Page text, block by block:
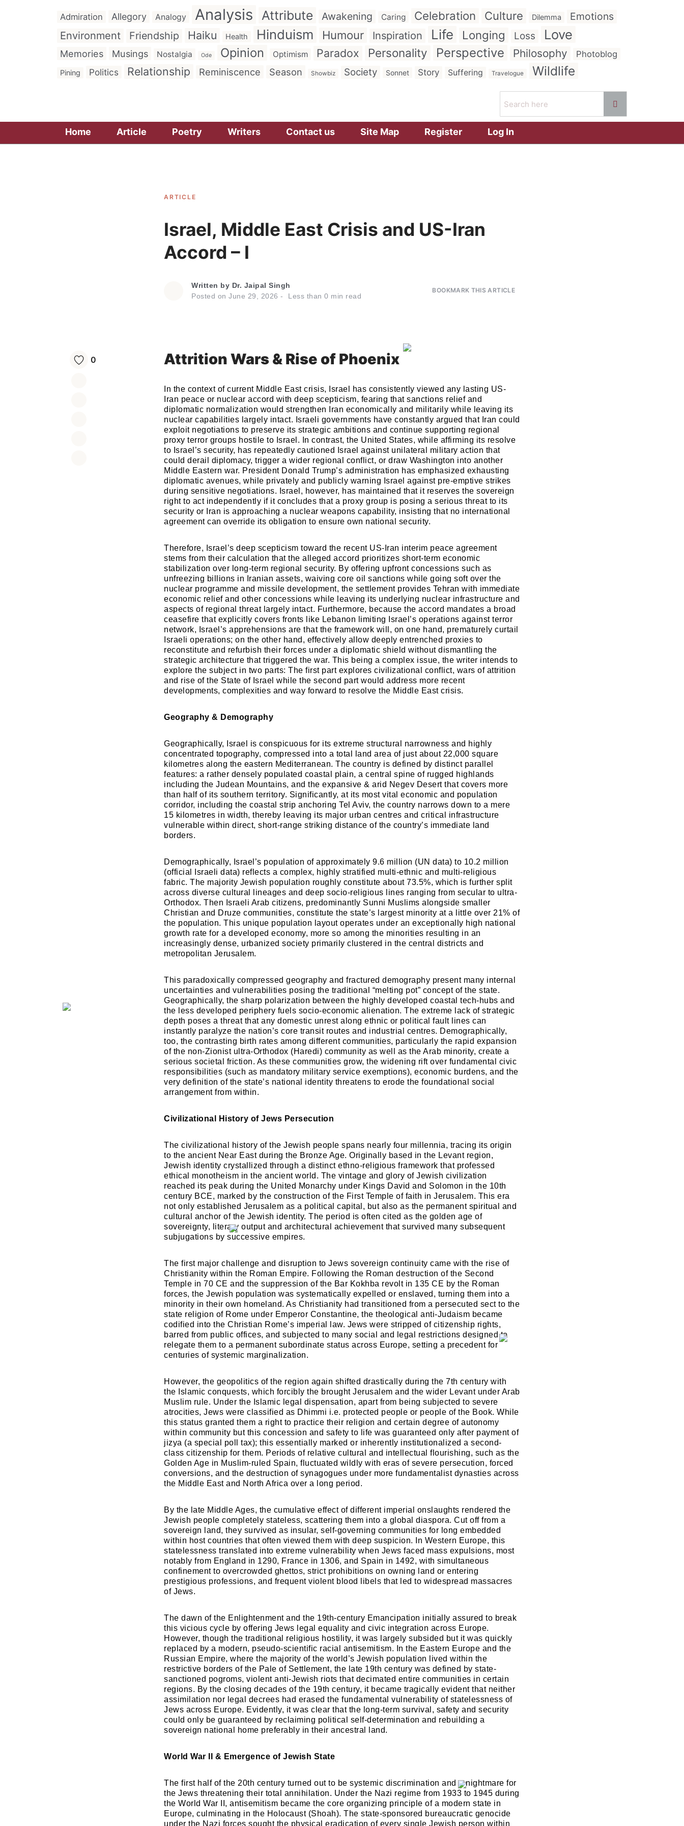
Admiration Allegory Analogy Analysis Attribute Awakening Caring Celebration Culture Dilemma
Emotions
Environment
Friendship Haiku Health Hinduism Humour Inspiration Life Longing Loss Love
Memories Musings Nostalgia Ode Opinion Optimism Paradox Personality Perspective Philosophy Photoblog
Pining Politics Relationship Reminiscence Season Showbiz Society Sonnet Story Suffering Travelogue Wildlife
Home Article Poetry Writers Contact us Site Map Register Log In
ARTICLE
Israel, Middle East Crisis and US-Iran
Accord – I
Written by Dr. Jaipal Singh
Posted on June 29, 2026 Less than 0 min read
BOOKMARK THIS ARTICLE
0 Attrition Wars & Rise of Phoenix
In the context of current Middle East crisis, Israel has consistently viewed any lasting US-
Iran peace or nuclear accord with deep scepticism, fearing that sanctions relief and
diplomatic normalization would strengthen Iran economically and militarily while leaving its
nuclear capabilities largely intact. Israeli governments have constantly argued that Iran could
exploit negotiations to preserve its strategic ambitions and continue supporting regional
proxy terror groups hostile to Israel. In contrast, the United States, while affirming its resolve
to Israel’s security, has repeatedly cautioned Israel against unilateral military action that
could derail diplomacy, trigger a wider regional conflict, or draw Washington into another
Middle Eastern war. President Donald Trump’s administration has emphasized exhausting
diplomatic avenues, while privately and publicly warning Israel against pre-emptive strikes
during sensitive negotiations. Israel, however, has maintained that it reserves the sovereign
right to act independently if it concludes that a proxy group is posing a serious threat to its
security or Iran is approaching a nuclear weapons capability, insisting that no international
agreement can override its obligation to ensure own national security.
Therefore, Israel’s deep scepticism toward the recent US-Iran interim peace agreement
stems from their calculation that the alleged accord prioritizes short-term economic
stabilization over long-term regional security. By offering upfront concessions such as
unfreezing billions in Iranian assets, waiving core oil sanctions while going soft over the
nuclear programme and missile development, the settlement provides Tehran with immediate
economic relief and other concessions while leaving its underlying nuclear infrastructure and
aspects of regional threat largely intact. Furthermore, because the accord mandates a broad
ceasefire that explicitly covers fronts like Lebanon limiting Israel’s operations against terror
network, Israel’s apprehensions are that the framework will, on one hand, prematurely curtail
Israeli operations; on the other hand, effectively allow deeply entrenched proxies to
reconstitute and refurbish their forces under a diplomatic shield without dismantling the
strategic architecture that triggered the war. This being a complex issue, the writer intends to
explore the subject in two parts: The first part explores civilizational conflict, wars of attrition
and rise of the State of Israel while the second part would address more recent
developments, complexities and way forward to resolve the Middle East crisis.
Geography & Demography
Geographically, Israel is conspicuous for its extreme structural narrowness and highly
concentrated topography, compressed into a total land area of just about 22,000 square
kilometres along the eastern Mediterranean. The country is defined by distinct parallel
features: a rather densely populated coastal plain, a central spine of rugged highlands
including the Judean Mountains, and the expansive & arid Negev Desert that covers more
than half of its southern territory. Significantly, at its most vital economic and population
corridor, including the coastal strip anchoring Tel Aviv, the country narrows down to a mere
15 kilometres in width, thereby leaving its major urban centres and critical infrastructure
vulnerable within direct, short-range striking distance of the country’s immediate land
borders.
​Demographically, Israel’s population of approximately 9.6 million (UN data) to 10.2 million
(official Israeli data) reflects a complex, highly stratified multi-ethnic and multi-religious
fabric. The majority Jewish population roughly constitute about 73.5%, which is further split
across diverse cultural lineages and deep socio-religious lines ranging from secular to ultra-
Orthodox. Then Israeli Arab citizens, predominantly Sunni Muslims alongside smaller
Christian and Druze communities, constitute the state’s largest minority at a little over 21% of
the population. This unique population layout operates under an exceptionally high national
growth rate for a developed economy, more so among the minorities resulting in an
increasingly dense, urbanized society primarily clustered in the central districts and
metropolitan Jerusalem.
​This paradoxically compressed geography and fractured demography present many internal
uncertainties and vulnerabilities posing the traditional “melting pot” concept of the state.
Geographically, the sharp polarization between the highly developed coastal tech-hubs and
the less developed periphery fuels socio-economic alienation. The extreme lack of strategic
depth poses a threat that any domestic unrest along ethnic or political fault lines can
instantly paralyze the nation’s core transit routes and industrial centres. Demographically,
too, the contrasting birth rates among different communities, particularly the rapid expansion
of the non-Zionist ultra-Orthodox (Haredi) community as well as the Arab minority, create a
serious societal friction. As these communities grow, the widening rift over fundamental civic
responsibilities (such as mandatory military service exemptions), economic burdens, and the
very definition of the state’s national identity threatens to erode the foundational social
arrangement from within.
Civilizational History of Jews Persecution
The civilizational history of the Jewish people spans nearly four millennia, tracing its origin
to the ancient Near East during the Bronze Age. Originally based in the Levant region,
Jewish identity crystallized through a distinct ethno-religious framework that professed
ethical monotheism in the ancient world. The vintage and glory of Jewish civilization
reached its peak during the United Monarchy under Kings David and Solomon in the 10th
century BCE, marked by the construction of the First Temple of faith in Jerusalem. This era
not only established Jerusalem as a political capital, but also as the permanent spiritual and
cultural anchor of the Jewish identity. The period is often cited as the golden age of
sovereignty, literary output and architectural achievement that survived many subsequent
subjugations by successive empires.
​The first major challenge and disruption to Jews sovereign continuity came with the rise of
Christianity within the Roman Empire. Following the Roman destruction of the Second
Temple in 70 CE and the suppression of the Bar Kokhba revolt in 135 CE by the Roman
forces, the Jewish population was systematically expelled or enslaved, turning them into a
minority in their own homeland. As Christianity had transitioned from a persecuted sect to the
state religion of Rome under Emperor Constantine, the theological anti-Judaism became
codified into the Christian Rome’s imperial law. Jews were stripped of citizenship rights,
barred from public offices, and subjected to many social and legal restrictions designed to
relegate them to a permanent subordinate status across Europe, setting a precedent for
centuries of systemic marginalization.
​However, the geopolitics of the region again shifted drastically during the 7th century with
the Islamic conquests, which forcibly the brought Jerusalem and the wider Levant under Arab
Muslim rule. Under the Islamic legal dispensation, apart from being subjected to severe
atrocities, Jews were classified as Dhimmi i.e. protected people or people of the Book. While
this status granted them a right to practice their religion and certain degree of autonomy
within community but this concession and safety to life was guaranteed only after payment of
jizya (a special poll tax); this essentially marked or inherently institutionalized a second-
class citizenship for them. Periods of relative cultural and intellectual flourishing, such as the
Golden Age in Muslim-ruled Spain, fluctuated wildly with eras of severe persecution, forced
conversions, and the destruction of synagogues under more fundamentalist dynasties across
the Middle East and North Africa over a long period.
​By the late Middle Ages, the cumulative effect of different imperial onslaughts rendered the
Jewish people completely stateless, scattering them into a global diaspora. Cut off from a
sovereign land, they survived as insular, self-governing communities for long embedded
within host countries that often viewed them with deep suspicion. In Western Europe, this
statelessness translated into extreme vulnerability when Jews faced mass expulsions, most
notably from England in 1290, France in 1306, and Spain in 1492, with simultaneous
confinement to overcrowded ghettos, strict prohibitions on owning land or entering
prestigious professions, and frequent violent blood libels that led to widespread massacres
of Jews.
​The dawn of the Enlightenment and the 19th-century Emancipation initially assured to break
this vicious cycle by offering Jews legal equality and civic integration across Europe.
However, though the traditional religious hostility, it was largely subsided but it was quickly
replaced by a modern, pseudo-scientific racial antisemitism. In the Eastern Europe and the
Russian Empire, where the majority of the world’s Jewish population lived within the
restrictive borders of the Pale of Settlement, the late 19th century was defined by state-
sanctioned pogroms, violent anti-Jewish riots that decimated entire communities in certain
regions. By the closing decades of the 19th century, it became tragically evident that neither
assimilation nor legal decrees had erased the fundamental vulnerability of statelessness of
Jews across Europe. Evidently, it was clear that the long-term survival, safety and security
could only be guaranteed by reclaiming political self-determination and rebuilding a
sovereign national home preferably in their ancestral land.
World War II & Emergence of Jewish State
The first half of the 20th century turned out to be systemic discrimination and a nightmare for
the Jews threatening their total annihilation. Under the Nazi regime from 1933 to 1945 during
the World War II, antisemitism became the core organizing principle of a modern state in
Europe, culminating in the Holocaust (Shoah). The state-sponsored bureaucratic genocide
under the Nazi forces sought the physical eradication of every single Jewish person within
Login
Don't have an account? Register now!
Remember Me Lost your password?
Are you human? Please solve:
SIGN IN
Brief and amiable onboarding is the first thing a new
user sees in the theme.
NEXT SKIP